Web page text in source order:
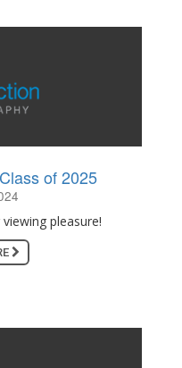
of 2025
pleasure!